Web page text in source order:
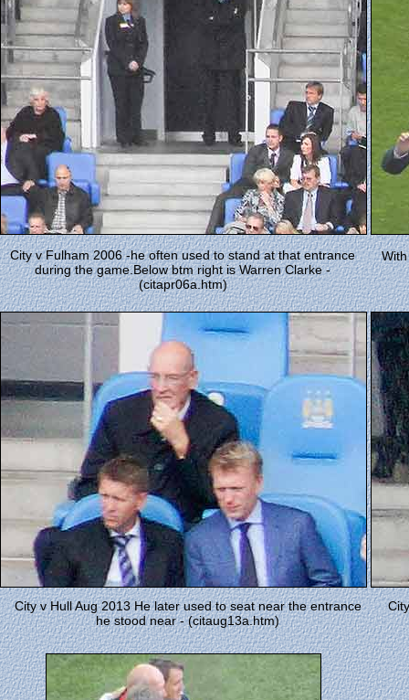
City v Fulham 2006 -he often used to stand at that entrance
during the game.Below btm right is Warren Clarke -
(citapr06a.htm)
City v Hull Aug 2013 He later used to seat near the entrance
he stood near - (citaug13a.htm)